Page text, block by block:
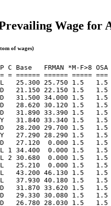
Wage for
of wages)
Base   FRMAN *M-F>8
= ====== ====== =====
25.300 25.750 1.5
21.150 22.150 1.5
31.500 34.000 1.5
28.620 30.120 1.5
31.890 33.390 1.5
31.840 33.340 1.5
28.200 29.700 1.5
27.290 28.290 1.5
BLD   27.120  0.000 1.5
ALL 1 34.400  0.000 1.5
ALL 2 30.680  0.000 1.5
ALL   25.210  0.000 1.5
ALL   43.200 46.130 1.5
37.930 40.180 1.5
BLD   31.870 33.620 1.5
29.330 30.080 1.5
26.780 28.030 1.5   1.5